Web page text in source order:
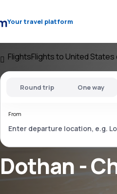
Your travel platform
FlightsFlights to United States
Dothan -
Round trip One way
From